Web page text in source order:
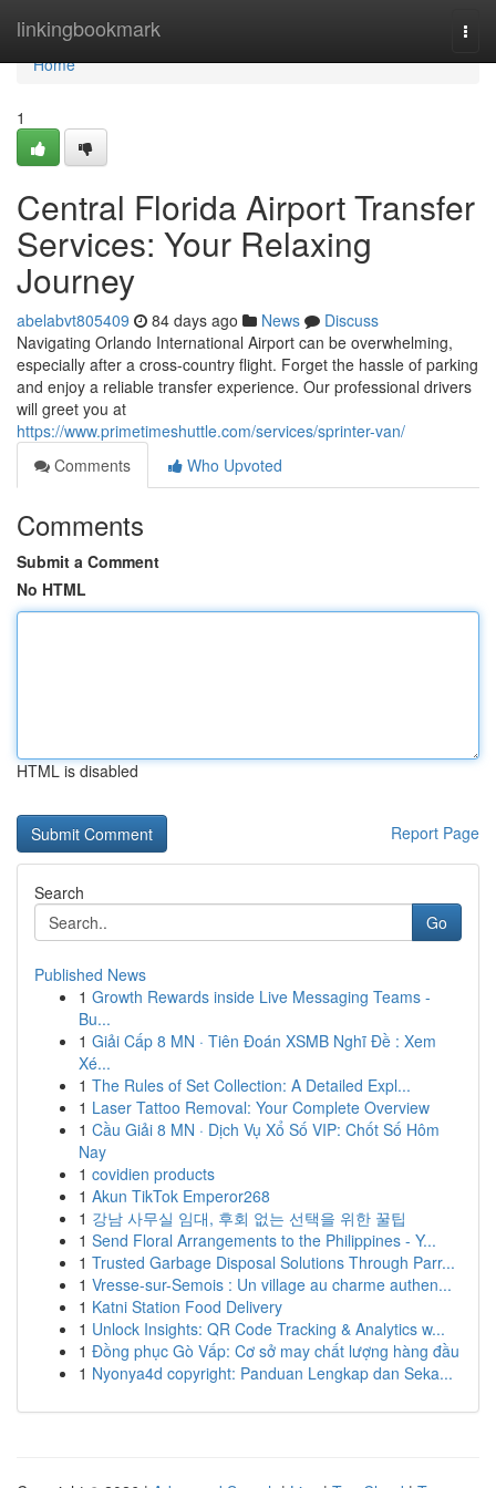
linkingbookmark
Home
Home
1
Central Florida Airport Transfer
Services: Your Relaxing
Journey
abelabvt805409 84 days ago News
Discuss
Navigating Orlando International Airport can be overwhelming,
especially after a cross-country flight. Forget the hassle of parking
and enjoy a reliable transfer experience. Our professional drivers
will greet you at
https://www.primetimeshuttle.com/services/sprinter-van/
Comments
Who Upvoted
Comments
Submit a Comment
No HTML
HTML is disabled
Report Page
Search
Go
Published News
1 Growth Rewards inside Live Messaging Teams -
Bu...
1 Giải Cấp 8 MN · Tiên Đoán XSMB Nghĩ Đề : Xem
Xé...
1 The Rules of Set Collection: A Detailed Expl...
1 Laser Tattoo Removal: Your Complete Overview
1 Cầu Giải 8 MN · Dịch Vụ Xổ Số VIP: Chốt Số Hôm
Nay
1 covidien products
1 Akun TikTok Emperor268
1 강남 사무실 임대, 후회 없는 선택을 위한 꿀팁
1 Send Floral Arrangements to the Philippines - Y...
1 Trusted Garbage Disposal Solutions Through Parr...
1 Vresse-sur-Semois : Un village au charme authen...
1 Katni Station Food Delivery
1 Unlock Insights: QR Code Tracking & Analytics w...
1 Đồng phục Gò Vấp: Cơ sở may chất lượng hàng đầu
1 Nyonya4d copyright: Panduan Lengkap dan Seka...